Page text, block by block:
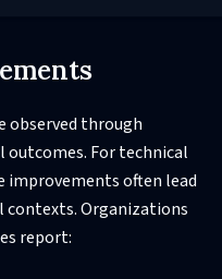
observed through
outcomes. For technical
improvements often lead
Organizations
report: